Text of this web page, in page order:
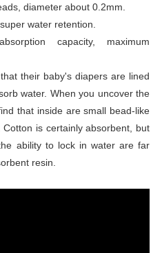
diameter about 0.2mm.
water retention.
capacity, maximum
their baby's diapers are lined
water. When you uncover the
that inside are small bead-like
is certainly absorbent, but
ability to lock in water are far
resin.